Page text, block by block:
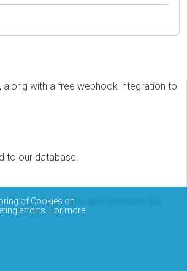
with a free webhook integration to
to our database.
how to access and consume the
of Cookies on
efforts. For more